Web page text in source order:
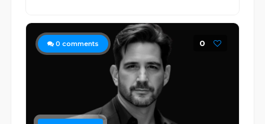
0 comments 0